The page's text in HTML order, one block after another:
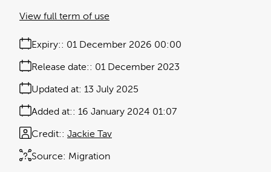
Expiry: 01 December 2026 00:00
Release date: 01 December 2023
Added at: 16 January 2024 01:07
Updated at: 13 July 2025
Source: Migration
Credit: Jackie Tav
View full term of use